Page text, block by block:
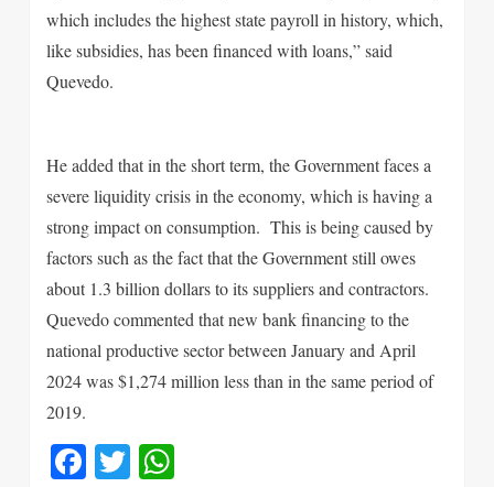
which includes the highest state payroll in history, which,
like subsidies, has been financed with loans,” said
Quevedo.
He added that in the short term, the Government faces a
severe liquidity crisis in the economy, which is having a
strong impact on consumption. This is being caused by
factors such as the fact that the Government still owes
about 1.3 billion dollars to its suppliers and contractors.
Quevedo commented that new bank financing to the
national productive sector between January and April
2024 was $1,274 million less than in the same period of
2019.
Facebook
Twitter